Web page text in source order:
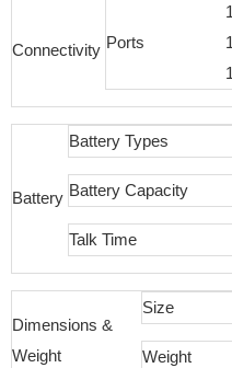
Connectivity Ports
Battery
Battery Types
Battery Capacity
Talk Time
Dimensions &
Weight
Size
Weight